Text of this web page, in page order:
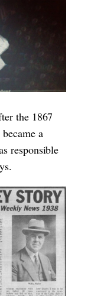
the 1867
a
responsible